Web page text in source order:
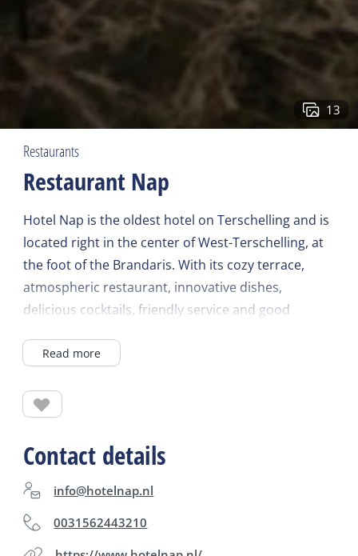
13
Restaurants
Restaurant Nap
Hotel Nap is the oldest hotel on Terschelling and is
located right in the center of West-Terschelling, at
the foot of the Brandaris. With its cozy terrace,
atmospheric restaurant, innovative dishes,
delicious cocktails, friendly service and good
dinner and drinks. For questions or to make a
Read more
Contact details
info@hotelnap.nl
0031562443210